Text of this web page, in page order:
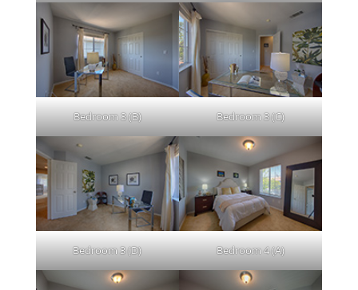
Bedroom 3 (B) Bedroom 3 (C)
Bedroom 3 (D) Bedroom 4 (A)